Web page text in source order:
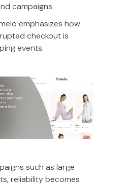
campaigns.
emphasizes how
checkout is
events.
such as large
reliability becomes